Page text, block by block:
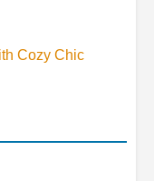
Cozy Chic